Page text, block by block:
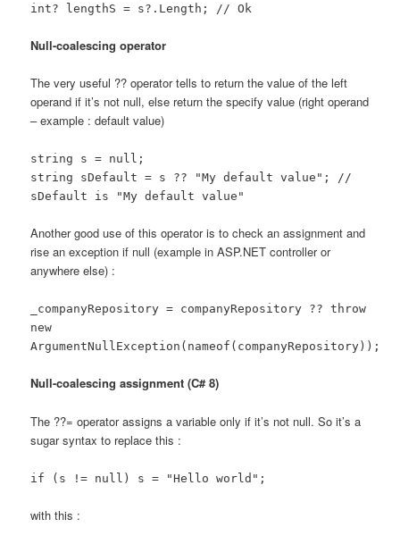
int? lengthS = s?.Length; // Ok
Null-coalescing operator
The very useful ?? operator tells to return the value of the left
operand if it’s not null, else return the specify value (right operand
– example : default value)
string s = null;
string sDefault = s ?? "My default value"; //
sDefault is "My default value"
Another good use of this operator is to check an assignment and
rise an exception if null (example in ASP.NET controller or
anywhere else) :
_companyRepository = companyRepository ?? throw
new
ArgumentNullException(nameof(companyRepository));
Null-coalescing assignment (C# 8)
The ??= operator assigns a variable only if it’s not null. So it’s a
sugar syntax to replace this :
if (s != null) s = "Hello world";
with this :